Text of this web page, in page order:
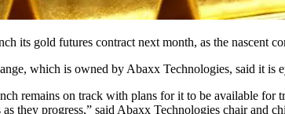
its gold futures contract next month, as the nascent
which is owned by Abaxx Technologies, said it
remains on track with plans for it to be available
they progress,” said Abaxx Technologies chair and